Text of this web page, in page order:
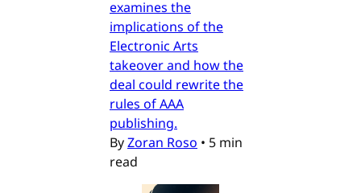
examines the
implications of the
Electronic Arts
takeover and how the
deal could rewrite the
rules of AAA
publishing.
ByZoran Roso • 5 min
read